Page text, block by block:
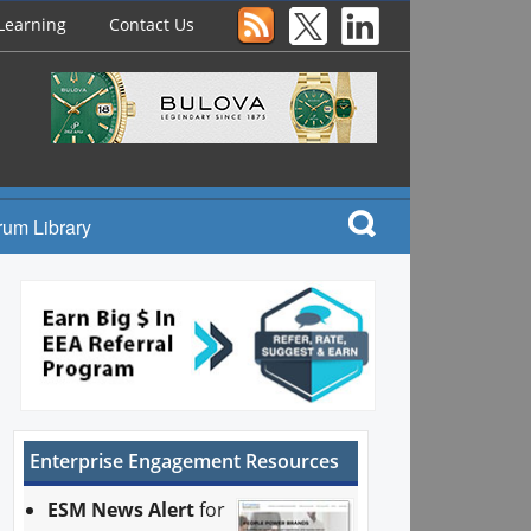
Contact Us
Library
Enterprise Engagement Resources
ESM News Alertfor